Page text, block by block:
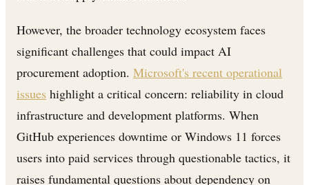
However, the broader technology ecosystem faces
significant challenges that could impact AI
procurement adoption. Microsoft's recent operational
issues highlight a critical concern: reliability in cloud
infrastructure and development platforms. When
GitHub experiences downtime or Windows 11 forces
users into paid services through questionable tactics, it
raises fundamental questions about dependency on